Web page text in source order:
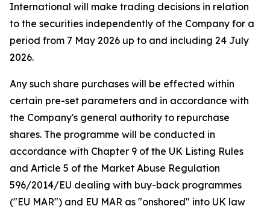
International will make trading decisions in relation
to the securities independently of the Company for a
period from 7 May 2026 up to and including 24 July
2026.
Any such share purchases will be effected within
certain pre-set parameters and in accordance with
the Company's general authority to repurchase
shares. The programme will be conducted in
accordance with Chapter 9 of the UK Listing Rules
and Article 5 of the Market Abuse Regulation
596/2014/EU dealing with buy-back programmes
("EU MAR") and EU MAR as "onshored" into UK law